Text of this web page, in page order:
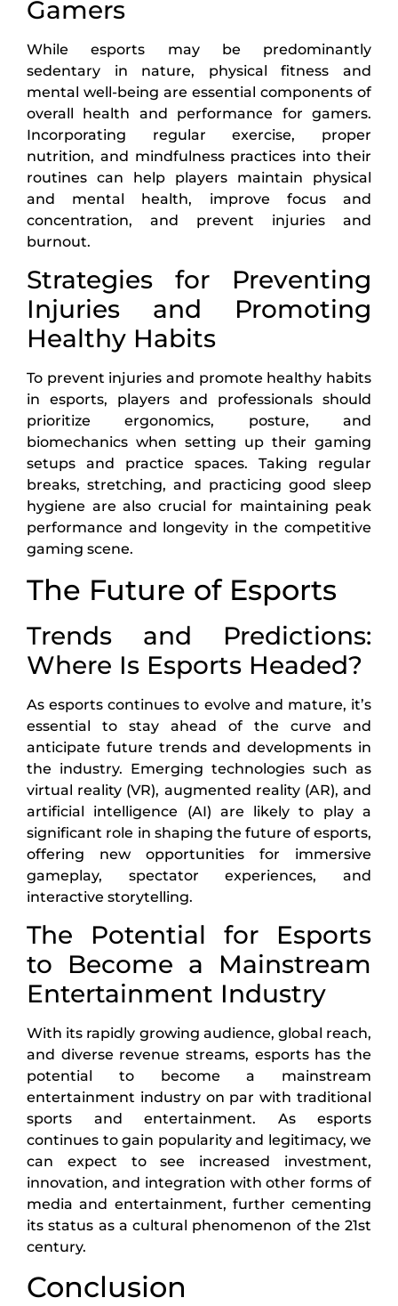
Gamers
While esports may be predominantly
sedentary in nature, physical fitness and
mental well-being are essential components of
overall health and performance for gamers.
Incorporating regular exercise, proper
nutrition, and mindfulness practices into their
routines can help players maintain physical
and mental health, improve focus and
concentration, and prevent injuries and
burnout.
Strategies for Preventing
Injuries and Promoting
Healthy Habits
To prevent injuries and promote healthy habits
in esports, players and professionals should
prioritize ergonomics, posture, and
biomechanics when setting up their gaming
setups and practice spaces. Taking regular
breaks, stretching, and practicing good sleep
hygiene are also crucial for maintaining peak
performance and longevity in the competitive
gaming scene.
The Future of Esports
Trends and Predictions:
Where Is Esports Headed?
As esports continues to evolve and mature, it’s
essential to stay ahead of the curve and
anticipate future trends and developments in
the industry. Emerging technologies such as
virtual reality (VR), augmented reality (AR), and
artificial intelligence (AI) are likely to play a
significant role in shaping the future of esports,
offering new opportunities for immersive
gameplay, spectator experiences, and
interactive storytelling.
The Potential for Esports
to Become a Mainstream
Entertainment Industry
With its rapidly growing audience, global reach,
and diverse revenue streams, esports has the
potential to become a mainstream
entertainment industry on par with traditional
sports and entertainment. As esports
continues to gain popularity and legitimacy, we
can expect to see increased investment,
innovation, and integration with other forms of
media and entertainment, further cementing
its status as a cultural phenomenon of the 21st
century.
Conclusion